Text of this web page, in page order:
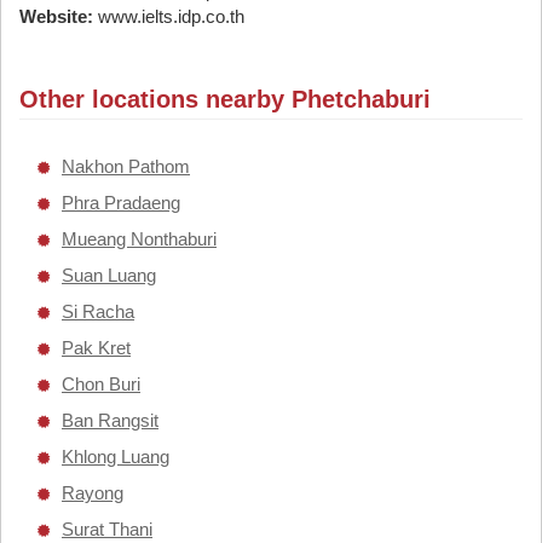
Website: www.ielts.idp.co.th
Other locations nearby Phetchaburi
Nakhon Pathom
Phra Pradaeng
Mueang Nonthaburi
Suan Luang
Si Racha
Pak Kret
Chon Buri
Ban Rangsit
Khlong Luang
Rayong
Surat Thani